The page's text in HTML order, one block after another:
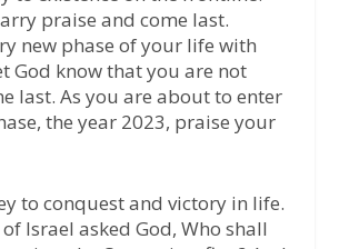
praise and come last.
new phase of your life with
God know that you are not
last. As you are about to enter
the year 2023, praise your
to conquest and victory in life.
Israel asked God, Who shall